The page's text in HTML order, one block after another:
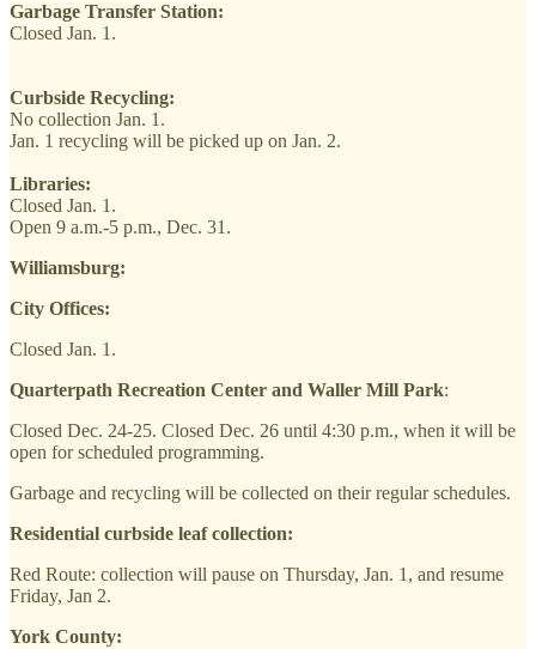
Garbage Transfer Station:
Closed Jan. 1.
Curbside Recycling:
No collection Jan. 1.
Jan. 1 recycling will be picked up on Jan. 2.
Libraries:
Closed Jan. 1.
Open 9 a.m.-5 p.m., Dec. 31.
Williamsburg:
City Offices:
Closed Jan. 1.
Quarterpath Recreation Center and Waller Mill Park:
Closed Dec. 24-25. Closed Dec. 26 until 4:30 p.m., when it will be
open for scheduled programming.
Garbage and recycling will be collected on their regular schedules.
Residential curbside leaf collection:
Red Route: collection will pause on Thursday, Jan. 1, and resume
Friday, Jan 2.
York County: